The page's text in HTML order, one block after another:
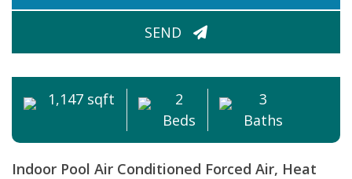
SEND
1,147 sqft
2
Beds
3
Baths
Indoor Pool Air Conditioned Forced Air, Heat